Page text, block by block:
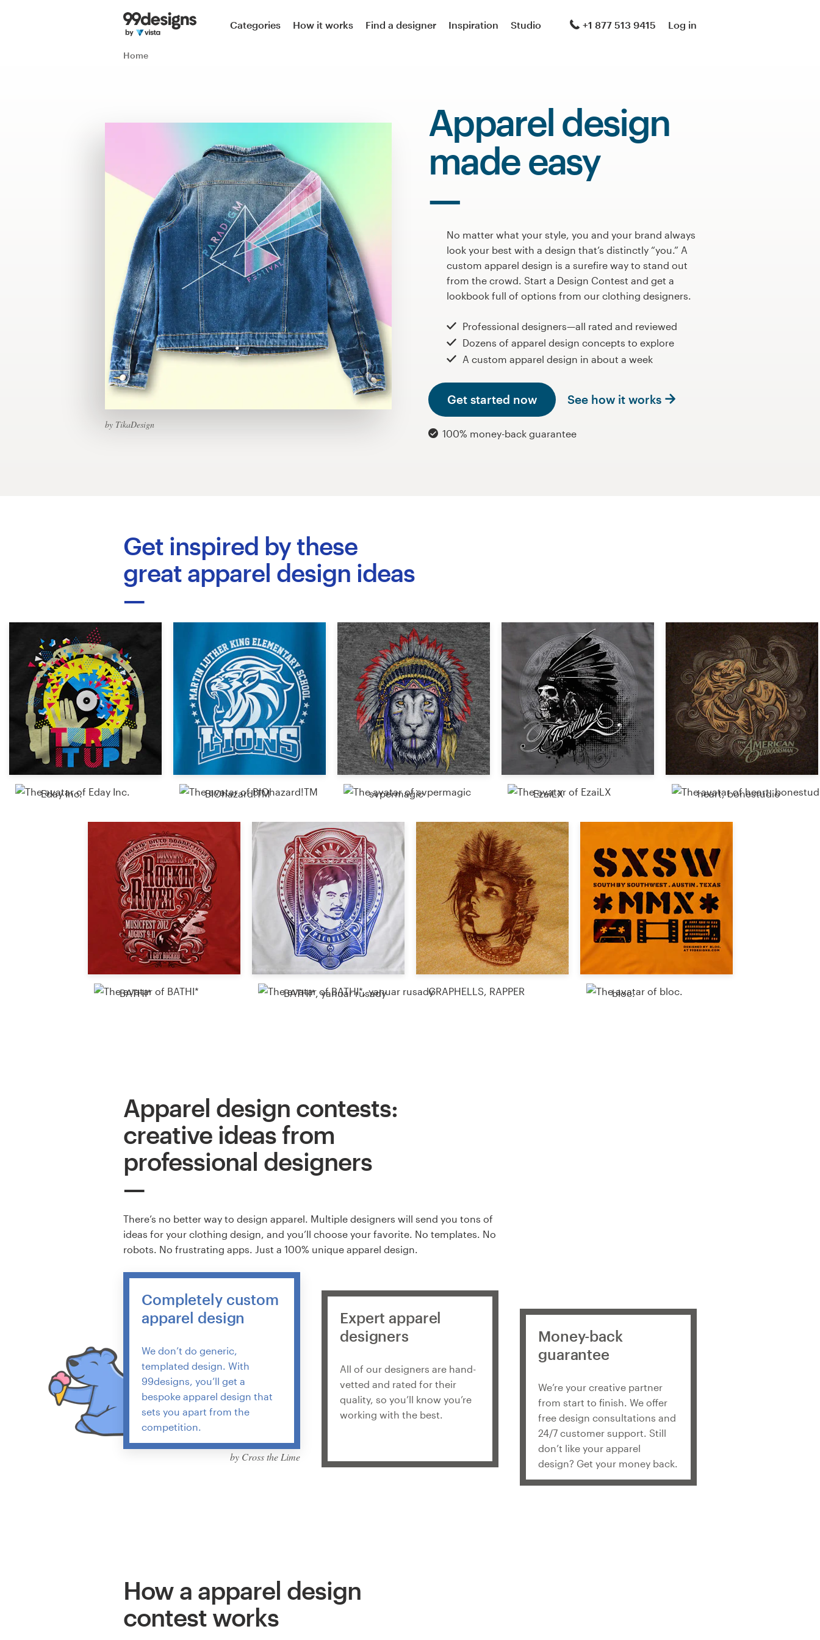
Categories How it works Find a designer Inspiration Studio +1 877 513 9415 Log in
Home
by TikaDesign
Apparel design
made easy
No matter what your style, you and your brand always
look your best with a design that’s distinctly “you.” A
custom apparel design is a surefire way to stand out
from the crowd. Start a Design Contest and get a
lookbook full of options from our clothing designers.
Professional designers—all rated and reviewed
Dozens of apparel design concepts to explore
A custom apparel design in about a week
Get started now See how it works
100% money-back guarantee
Get inspired by these
great apparel design ideas
Eday Inc. BIOhazard!TM svpermagic EzaiLX heart, bonestudio
BATHI* BATHI*, yanuar rusady GRAPHELLS, RAPPER bloc.
Apparel design contests:
creative ideas from
professional designers
There’s no better way to design apparel. Multiple designers will send you tons of
ideas for your clothing design, and you’ll choose your favorite. No templates. No
robots. No frustrating apps. Just a 100% unique apparel design.
Completely custom
apparel design
We don’t do generic,
templated design. With
99designs, you’ll get a
bespoke apparel design that
sets you apart from the
competition.
by Cross the Lime
Expert apparel
designers
All of our designers are hand-
vetted and rated for their
quality, so you’ll know you’re
working with the best.
Money-back
guarantee
We’re your creative partner
from start to finish. We offer
free design consultations and
24/7 customer support. Still
don’t like your apparel
design? Get your money back.
How a apparel design
contest works
Brand guide
Browse all categories
Support
+1 877 513 9415
Help Center